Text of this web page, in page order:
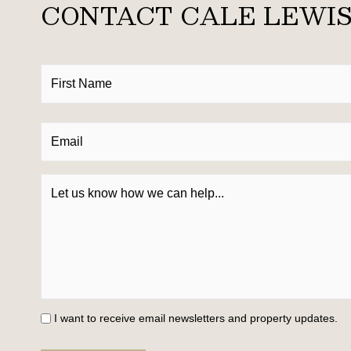
CONTACT CALE
I want to receive email newsletters and property updates.